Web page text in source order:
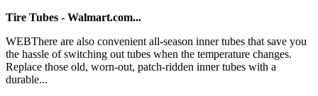
Tire Tubes - Walmart.com...
WEBThere are also convenient all-season inner tubes that save you
the hassle of switching out tubes when the temperature changes.
Replace those old, worn-out, patch-ridden inner tubes with a
durable...